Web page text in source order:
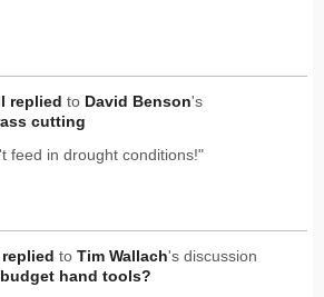
replied to David Benson's
cutting
feed in drought conditions!"
replied to Tim Wallach's discussion
hand tools?